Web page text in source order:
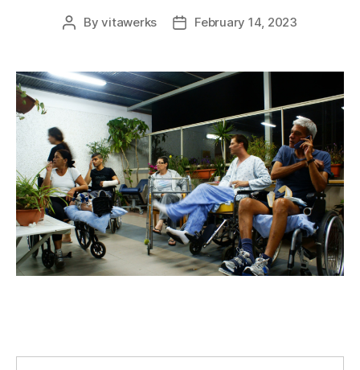
Byvitawerks February 14, 2023